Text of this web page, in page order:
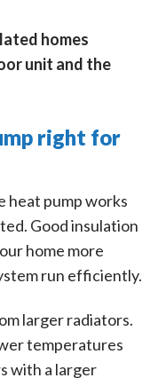
homes
unit and the
right for
heat pump works
Good insulation
home more
run efficiently.
larger radiators.
temperatures
with a larger